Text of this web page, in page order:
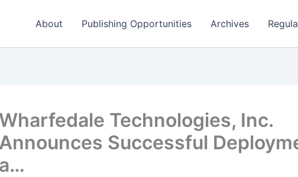
About Publishing Opportunities Archives
Wharfedale Technologies, Inc.
Announces Successful
a…